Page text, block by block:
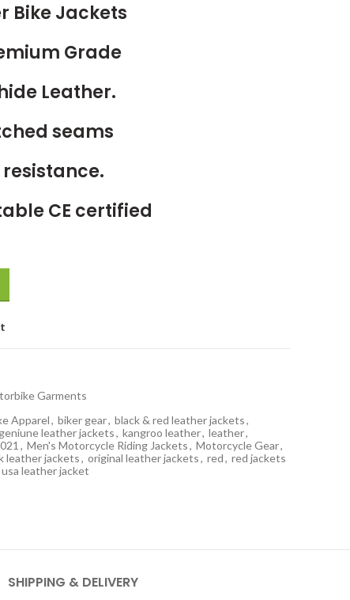
Bike Jackets
Grade
Leather.
seams
CE certified
Garments
Apparel, biker gear, black & red leather jackets,
geniune leather jackets, kangroo leather, leather,
, Men's Motorcycle Riding Jackets, Motorcycle Gear,
leather jackets, original leather jackets, red, red jackets
usa leather jacket
SHIPPING & DELIVERY